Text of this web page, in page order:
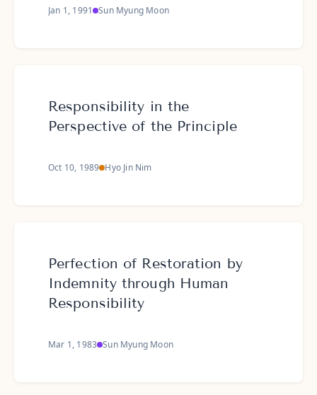
Jan 1, 1991 Sun Myung Moon
Responsibility in the
Perspective of the Principle
Oct 10, 1989 Hyo Jin Nim
Perfection of Restoration by
Indemnity through Human
Responsibility
Mar 1, 1983 Sun Myung Moon